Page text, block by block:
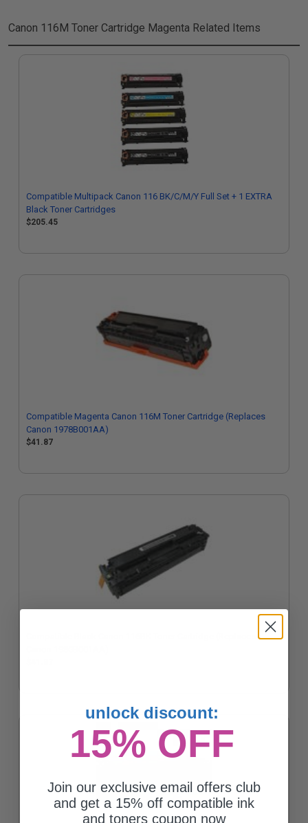
Canon 116M Toner Cartridge Magenta Related Items
Compatible Multipack Canon 116 BK/C/M/Y Full Set + 1 EXTRA
Black Toner Cartridges
$205.45
Compatible Magenta Canon 116M Toner Cartridge (Replaces
Canon 1978B001AA)
$41.87
unlock discount:
15% OFF
Join our exclusive email offers club
and get a 15% off compatible ink
and toners coupon now